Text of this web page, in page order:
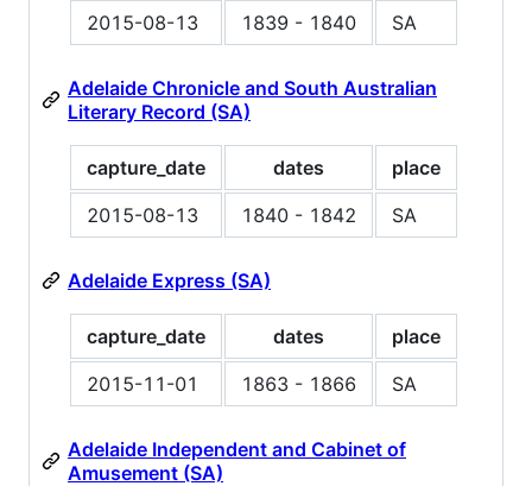
2015-08-13
1839 - 1840 SA
Adelaide Chronicle and South Australian
Literary Record (SA)
capture_date dates
place
2015-08-13
1840 - 1842 SA
Adelaide Express (SA)
capture_date dates
place
2015-11-01
1863 - 1866 SA
Adelaide Independent and Cabinet of
Amusement (SA)